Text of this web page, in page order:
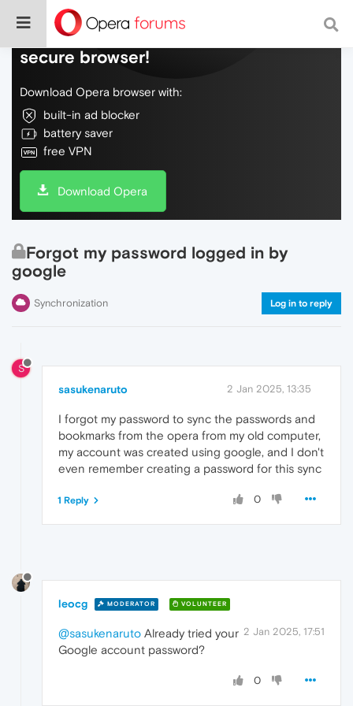
Do more on the web, with a fast and
secure browser!
Download Opera browser with:
built-in ad blocker
battery saver
free VPN
Download Opera
Forgot my password logged in by
google
Synchronization Log in to reply
S
sasukenaruto 2 Jan 2025, 13:35
I forgot my password to sync the passwords and
bookmarks from the opera from my old computer,
my account was created using google, and I don't
even remember creating a password for this sync
0
1 Reply
leocg MODERATOR VOLUNTEER
2 Jan 2025, 17:51
@sasukenaruto Already tried your
Google account password?
0